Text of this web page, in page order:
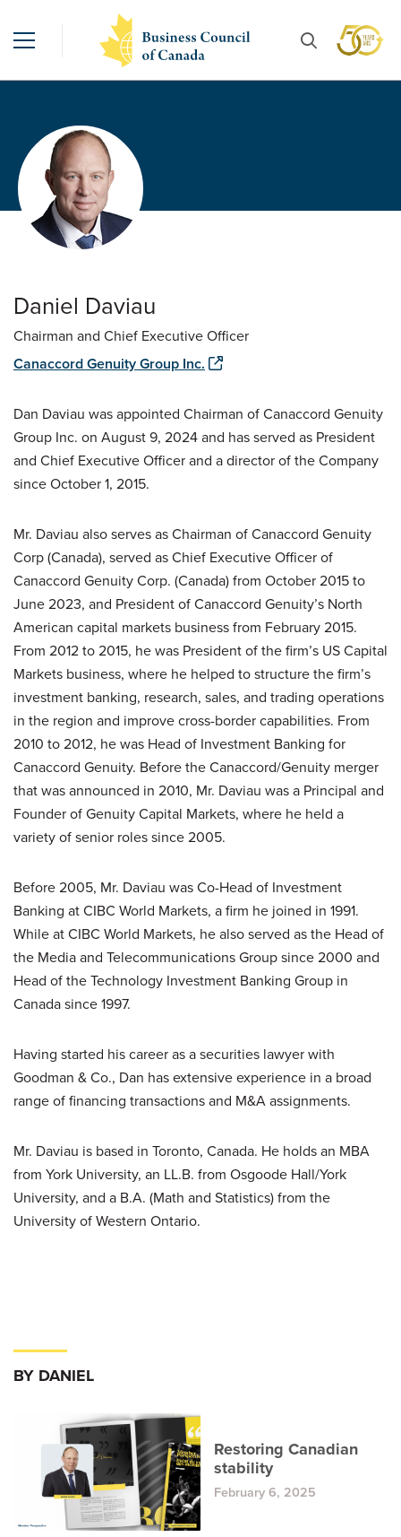
Daniel Daviau
Chairman and Chief Executive Officer
Canaccord Genuity Group Inc.
Dan Daviau was appointed Chairman of Canaccord Genuity
Group Inc. on August 9, 2024 and has served as President
and Chief Executive Officer and a director of the Company
since October 1, 2015.
Mr. Daviau also serves as Chairman of Canaccord Genuity
Corp (Canada), served as Chief Executive Officer of
Canaccord Genuity Corp. (Canada) from October 2015 to
June 2023, and President of Canaccord Genuity’s North
American capital markets business from February 2015.
From 2012 to 2015, he was President of the firm’s US Capital
Markets business, where he helped to structure the firm’s
investment banking, research, sales, and trading operations
in the region and improve cross-border capabilities. From
2010 to 2012, he was Head of Investment Banking for
Canaccord Genuity. Before the Canaccord/Genuity merger
that was announced in 2010, Mr. Daviau was a Principal and
Founder of Genuity Capital Markets, where he held a
variety of senior roles since 2005.
Before 2005, Mr. Daviau was Co-Head of Investment
Banking at CIBC World Markets, a firm he joined in 1991.
While at CIBC World Markets, he also served as the Head of
the Media and Telecommunications Group since 2000 and
Head of the Technology Investment Banking Group in
Canada since 1997.
Having started his career as a securities lawyer with
Goodman & Co., Dan has extensive experience in a broad
range of financing transactions and M&A assignments.
Mr. Daviau is based in Toronto, Canada. He holds an MBA
from York University, an LL.B. from Osgoode Hall/York
University, and a B.A. (Math and Statistics) from the
University of Western Ontario.
BY DANIEL
Restoring Canadian
stability
February 6, 2025